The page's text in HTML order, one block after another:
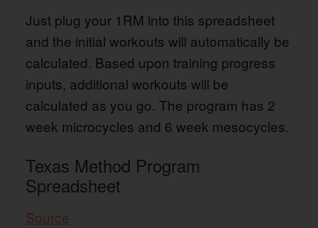
Just plug your 1RM into this spreadsheet
and the initial workouts will automatically be
calculated. Based upon training progress
inputs, additional workouts will be
calculated as you go. The program has 2
week microcycles and 6 week mesocycles.
Texas Method Program
Spreadsheet
Source